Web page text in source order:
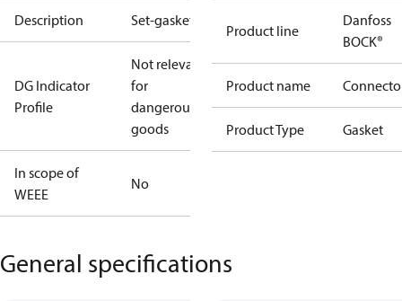
Description Set-gaskets
DG Indicator
Profile
Not relevant
for
dangerous
goods
In scope of
WEEE
No
Product line
Danfoss
BOCK®
Product name
Product Type Gasket
General specifications